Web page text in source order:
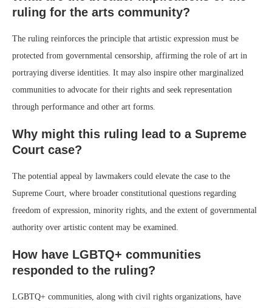
ruling for the arts community?
The ruling reinforces the principle that artistic expression must be
protected from governmental censorship, affirming the role of art in
portraying diverse identities. It may also inspire other marginalized
communities to advocate for their rights and seek representation
through performance and other art forms.
Why might this ruling lead to a Supreme
Court case?
The potential appeal by lawmakers could elevate the case to the
Supreme Court, where broader constitutional questions regarding
freedom of expression, minority rights, and the extent of governmental
authority over artistic content may be examined.
How have LGBTQ+ communities
responded to the ruling?
LGBTQ+ communities, along with civil rights organizations, have